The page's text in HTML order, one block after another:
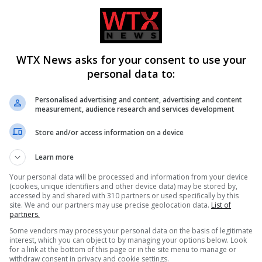
would increase the risk he faces and said he would “suffer
reason” to depart from the usual protocol of private
in public.
– supported by Stephen’s parents – to hold it in the open.
but were trumped by factors such as the ongoing
racism that marred the case– detailed in the 1999
to be a public hearing in this case,” he wrote.
WTX News asks for your consent to use your
personal data to:
Personalised advertising and content, advertising and content
measurement, audience research and services development
Store and/or access information on a device
Learn more
Your personal data will be processed and information from your device
(cookies, unique identifiers and other device data) may be stored by,
accessed by and shared with 310 partners or used specifically by this
site. We and our partners may use precise geolocation data. List of
partners.
Some vendors may process your personal data on the basis of legitimate
interest, which you can object to by managing your options below. Look
for a link at the bottom of this page or in the site menu to manage or
withdraw consent in privacy and cookie settings.